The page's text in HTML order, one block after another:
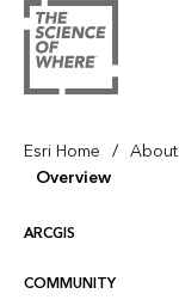
Esri Home / About
Overview
ARCGIS
ArcGIS Overview
COMMUNITY